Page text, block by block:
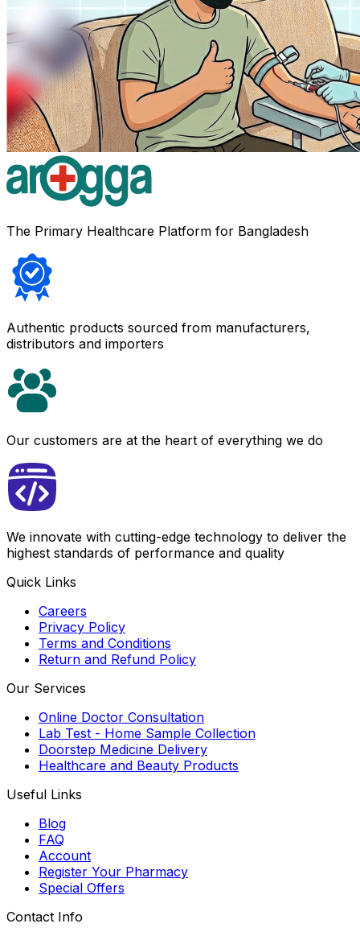
The Primary Healthcare Platform for Bangladesh
Authentic products sourced from manufacturers,
distributors and importers
Our customers are at the heart of everything we do
We innovate with cutting-edge technology to deliver the
highest standards of performance and quality
Quick Links
Careers
Privacy Policy
Terms and Conditions
Return and Refund Policy
Our Services
Online Doctor Consultation
Lab Test - Home Sample Collection
Doorstep Medicine Delivery
Healthcare and Beauty Products
Useful Links
Blog
FAQ
Account
Register Your Pharmacy
Special Offers
Contact Info